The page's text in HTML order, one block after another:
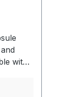
with